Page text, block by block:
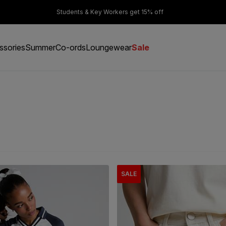
Students & Key Workers get 15% off
SummerCo-ordsLoungewearSale
SALE